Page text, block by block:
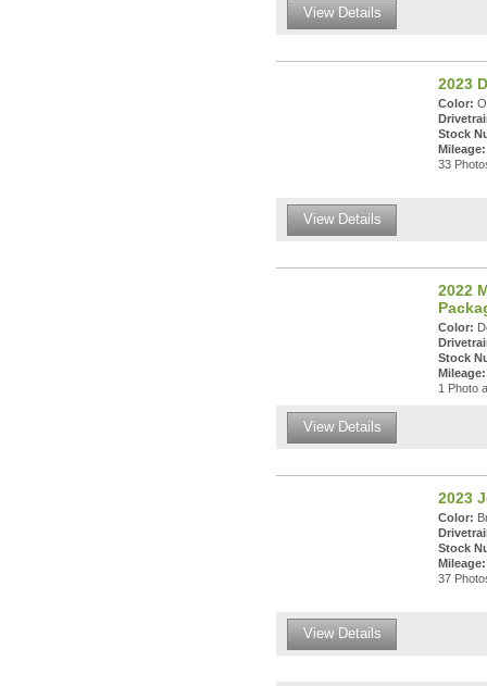
View Details
2023
Color:
Stock
Mileage:
33
View Details
2022
Color:
Stock
Mileage:
1 Photo
View Details
2023
Color:
Stock
Mileage:
37
View Details